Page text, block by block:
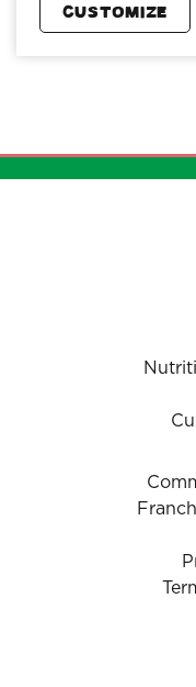
CUSTOMIZE